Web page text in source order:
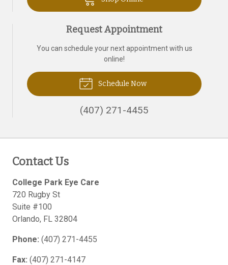
Request Appointment
You can schedule your next appointment with us
online!
Schedule Now
(407) 271-4455
Contact Us
College Park Eye Care
720 Rugby St
Suite #100
Orlando, FL 32804
Phone: (407) 271-4455
Fax: (407) 271-4147